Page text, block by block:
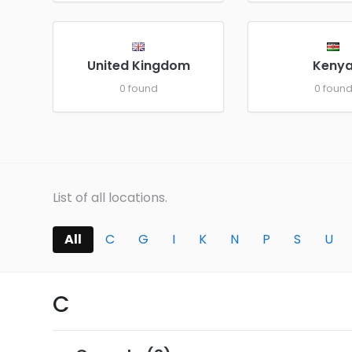
United Kingdom
0 found 0 found
List of all locations.
All C G I K N P S U
C